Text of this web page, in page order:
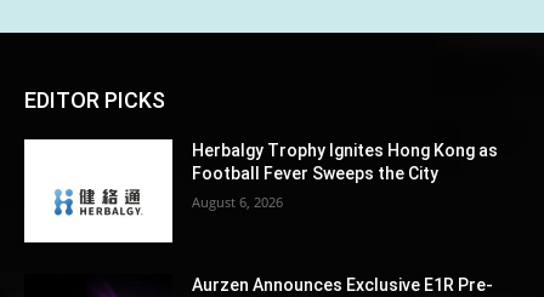
EDITOR PICKS
Herbalgy Trophy Ignites Hong Kong as
Football Fever Sweeps the City
August 6, 2026
Aurzen Announces Exclusive E1R Pre-